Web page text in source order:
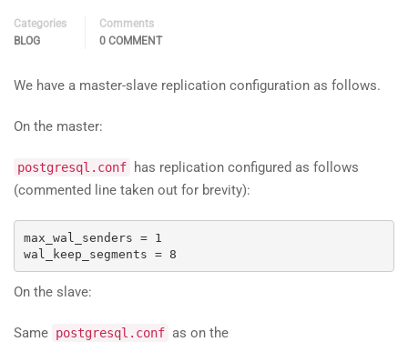
Categories
BLOG
Comments
0 COMMENT
We have a master-slave replication configuration as follows.
On the master:
postgresql.conf
has replication configured as follows
(commented line taken out for brevity):
max_wal_senders =
1
wal_keep_segments = 8
On the slave:
Same postgresql.conf as on the